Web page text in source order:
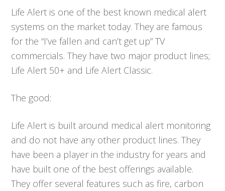
Life Alert is one of the best known medical alert
systems on the market today. They are famous
for the “I’ve fallen and can’t get up” TV
commercials. They have two major product lines;
Life Alert 50+ and Life Alert Classic.
The good:
Life Alert is built around medical alert monitoring
and do not have any other product lines. They
have been a player in the industry for years and
have built one of the best offerings available.
They offer several features such as fire, carbon